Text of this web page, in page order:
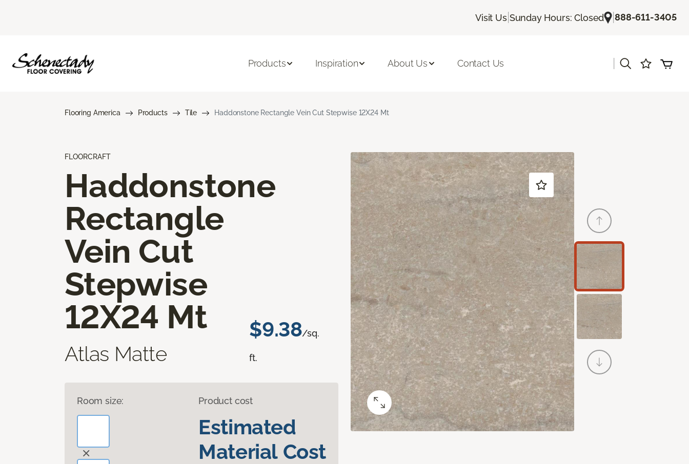
Visit Us| Sunday Hours: Closed |888-611-3405
Products Inspiration About Us Contact Us
Flooring America Products Tile Haddonstone Rectangle Vein Cut Stepwise 12X24 Mt
FLOORCRAFT
Haddonstone
Rectangle
Vein Cut
Stepwise
12X24 Mt
Atlas Matte
$9.38/sq.
ft.
Room size: Product cost
Estimated
Material Cost